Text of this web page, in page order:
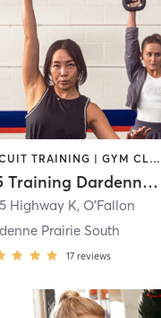
CIRCUIT TRAINING | GYM CLASSES | INTERVAL TRAINING
F45 Training Dardenne Prairie South
Highway K, O'Fallon
Prairie South
17 reviews